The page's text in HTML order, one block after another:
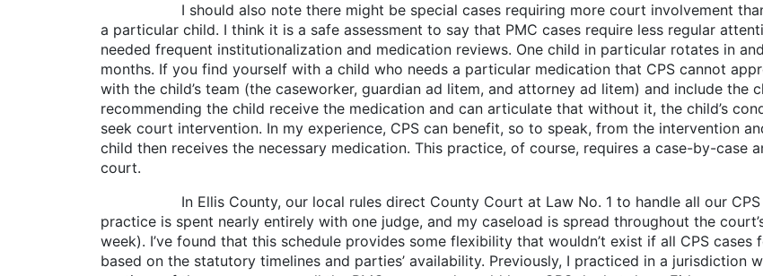
I should also note there might be special cases requiring more court involvement than
a particular child. I think it is a safe assessment to say that PMC cases require less regular
needed frequent institutionalization and medication reviews. One child in particular rotates in
months. If you find yourself with a child who needs a particular medication that CPS cannot
with the child’s team (the caseworker, guardian ad litem, and attorney ad litem) and include the
recommending the child receive the medication and can articulate that without it, the child’s
seek court intervention. In my experience, CPS can benefit, so to speak, from the intervention
child then receives the necessary medication. This practice, of course, requires a case-by-case
court.
In Ellis County, our local rules direct County Court at Law No. 1 to handle all our CPS
practice is spent nearly entirely with one judge, and my caseload is spread throughout the
week). I’ve found that this schedule provides some flexibility that wouldn’t exist if all CPS
based on the statutory timelines and parties’ availability. Previously, I practiced in a jurisdiction